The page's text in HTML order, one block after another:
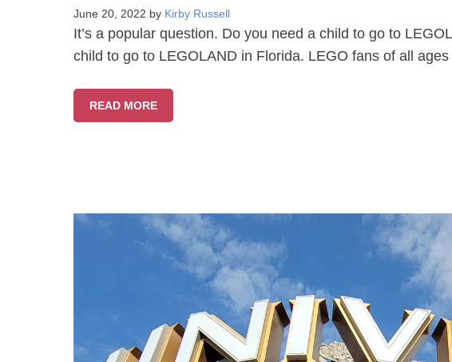
June 20, 2022 by Kirby Russell
It’s a popular question. Do you need a child to go to
child to go to LEGOLAND in Florida. LEGO fans of all
READ MORE